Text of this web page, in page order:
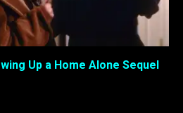
Up a Home Alone Sequel